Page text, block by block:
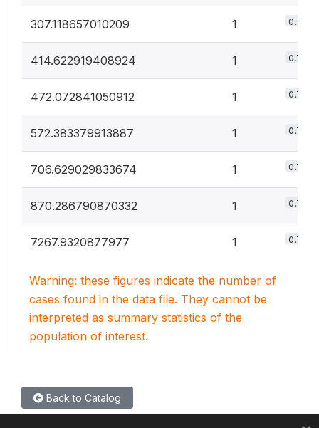
307.118657010209 1 0.7%
414.622919408924 1 0.7%
472.072841050912 1 0.7%
572.383379913887 1 0.7%
706.629029833674 1 0.7%
870.286790870332 1 0.7%
7267.9320877977 1 0.7%
Warning: these figures indicate the number of
cases found in the data file. They cannot be
interpreted as summary statistics of the
population of interest.
Back to Catalog